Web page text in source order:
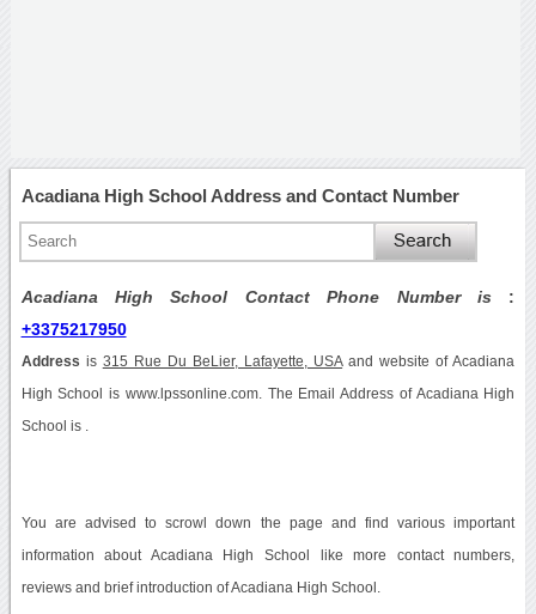
Acadiana High School Address and Contact Number
Acadiana High School Contact Phone Number is :
+3375217950
Address is 315 Rue Du BeLier, Lafayette, USAand website of Acadiana
High School is www.lpssonline.com. The Email Address of Acadiana High
School is .
You are advised to scrowl down the page and find various important
information about Acadiana High School like more contact numbers,
reviews and brief introduction of Acadiana High School.